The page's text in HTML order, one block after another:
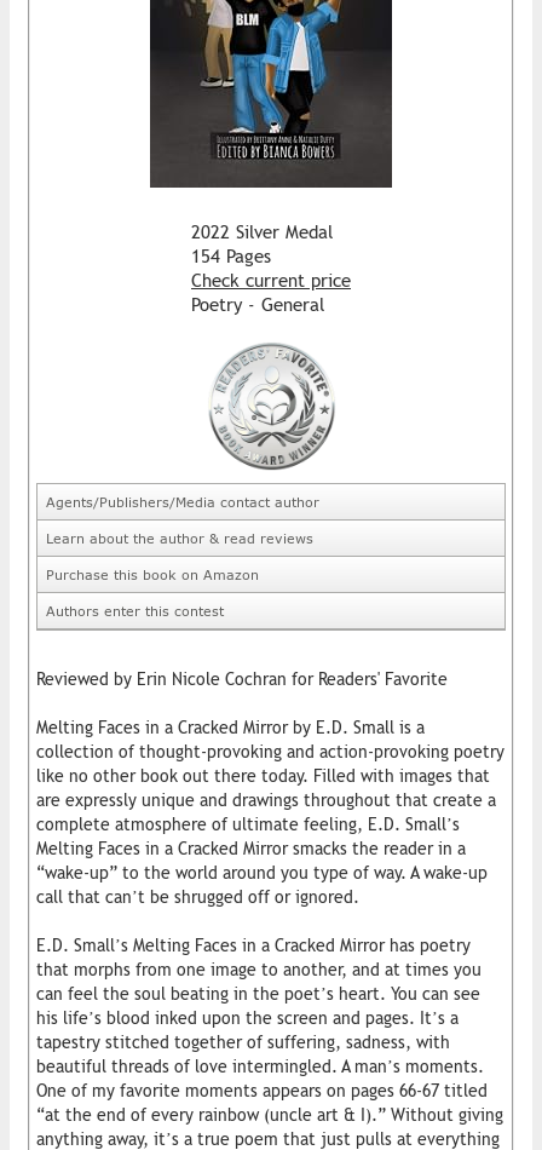
2022 Silver Medal
154 Pages
Check current price
Poetry - General
Agents/Publishers/Media contact author
Learn about the author & read reviews
Purchase this book on Amazon
Authors enter this contest
Reviewed by Erin Nicole Cochran for Readers' Favorite
Melting Faces in a Cracked Mirror by E.D. Small is a
collection of thought-provoking and action-provoking poetry
like no other book out there today. Filled with images that
are expressly unique and drawings throughout that create a
complete atmosphere of ultimate feeling, E.D. Small’s
Melting Faces in a Cracked Mirror smacks the reader in a
“wake-up” to the world around you type of way. A wake-up
call that can’t be shrugged off or ignored.
E.D. Small’s Melting Faces in a Cracked Mirror has poetry
that morphs from one image to another, and at times you
can feel the soul beating in the poet’s heart. You can see
his life’s blood inked upon the screen and pages. It’s a
tapestry stitched together of suffering, sadness, with
beautiful threads of love intermingled. A man’s moments.
One of my favorite moments appears on pages 66-67 titled
“at the end of every rainbow (uncle art & I).” Without giving
anything away, it’s a true poem that just pulls at everything